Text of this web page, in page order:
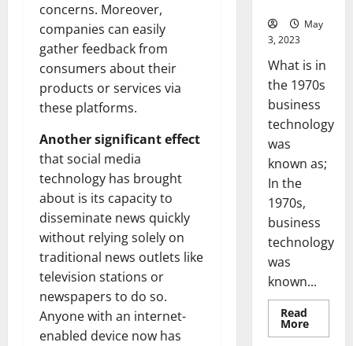
concerns. Moreover,
companies can easily
gather feedback from
consumers about their
products or services via
these platforms.
Another significant effect
that social media
technology has brought
about is its capacity to
disseminate news quickly
without relying solely on
traditional news outlets like
television stations or
newspapers to do so.
Anyone with an internet-
enabled device now has
May
3, 2023
What is in
the 1970s
business
technology
was
known as;
In the
1970s,
business
technology
was
known...
Read
MoreRead
more